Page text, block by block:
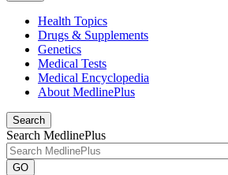
Health Topics
Drugs & Supplements
Genetics
Medical Tests
Medical Encyclopedia
About MedlinePlus
Search
Search MedlinePlus
GO